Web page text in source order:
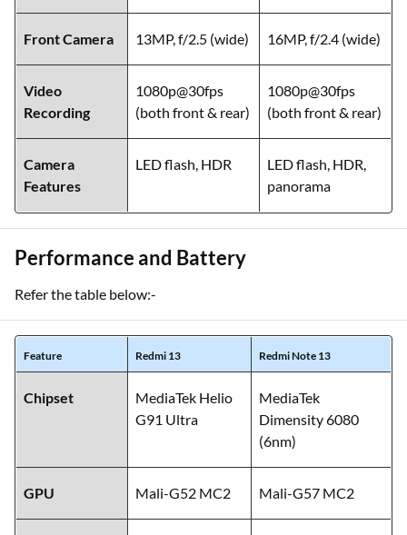
Front Camera 13MP, f/2.5 (wide) 16MP, f/2.4 (wide)
Video
Recording
1080p@30fps
(both front & rear)
1080p@30fps
(both front & rear)
Camera
Features
LED flash, HDR
LED flash, HDR,
panorama
Performance and Battery
Refer the table below:-
Feature Redmi 13 Redmi Note 13
Chipset
MediaTek Helio
G91 Ultra
MediaTek
Dimensity 6080
(6nm)
GPU Mali-G52 MC2 Mali-G57 MC2